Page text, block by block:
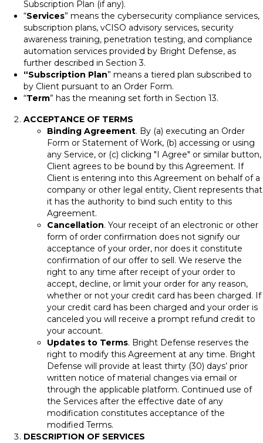
Subscription Plan (if any).
“Services” means the cybersecurity compliance services,
subscription plans, vCISO advisory services, security
awareness training, penetration testing, and compliance
automation services provided by Bright Defense, as
further described in Section 3.
“Subscription Plan” means a tiered plan subscribed to
by Client pursuant to an Order Form.
“Term” has the meaning set forth in Section 13.
ACCEPTANCE OF TERMS
Binding Agreement. By (a) executing an Order
Form or Statement of Work, (b) accessing or using
any Service, or (c) clicking "I Agree" or similar button,
Client agrees to be bound by this Agreement. If
Client is entering into this Agreement on behalf of a
company or other legal entity, Client represents that
it has the authority to bind such entity to this
Agreement.
Cancellation. Your receipt of an electronic or other
form of order confirmation does not signify our
acceptance of your order, nor does it constitute
confirmation of our offer to sell. We reserve the
right to any time after receipt of your order to
accept, decline, or limit your order for any reason,
whether or not your credit card has been charged. If
your credit card has been charged and your order is
canceled you will receive a prompt refund credit to
your account.
Updates to Terms. Bright Defense reserves the
right to modify this Agreement at any time. Bright
Defense will provide at least thirty (30) days’ prior
written notice of material changes via email or
through the applicable platform. Continued use of
the Services after the effective date of any
modification constitutes acceptance of the
modified Terms.
DESCRIPTION OF SERVICES